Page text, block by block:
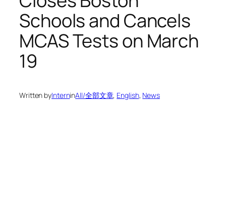
Schools and Cancels
MCAS Tests on March
19
Written byInterninAll/全部文章, English, News